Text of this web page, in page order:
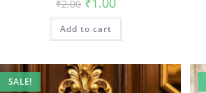
₹2.00 price
was:
₹2.00.
is:
Add to cart
SALE!